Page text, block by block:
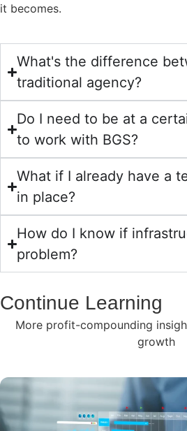
it becomes.
What's the difference
traditional agency?
Do I need to be at a
to work with BGS?
What if I already have a
in place?
How do I know if
problem?
Continue Learning
More profit-compounding
growth